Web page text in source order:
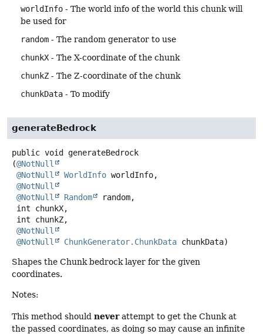
worldInfo - The world info of the world this chunk will
be used for
random - The random generator to use
chunkX - The X-coordinate of the chunk
chunkZ - The Z-coordinate of the chunk
chunkData - To modify
generateBedrock
public void
generateBedrock
(@NotNull
@NotNull
WorldInfo worldInfo,
@NotNull
@NotNull
Random
random,
@NotNull
@NotNull
ChunkGenerator.ChunkData chunkData)
Shapes the Chunk bedrock layer for the given
coordinates.
Notes:
This method should neverattempt to get the Chunk at
the passed coordinates, as doing so may cause an infinite